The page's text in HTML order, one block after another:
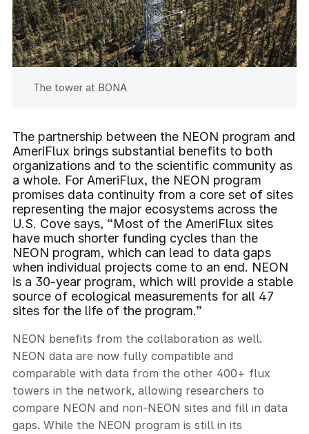
The tower at BONA
The partnership between the NEON program and
AmeriFlux brings substantial benefits to both
organizations and to the scientific community as
a whole. For AmeriFlux, the NEON program
promises data continuity from a core set of sites
representing the major ecosystems across the
U.S. Cove says, “Most of the AmeriFlux sites
have much shorter funding cycles than the
NEON program, which can lead to data gaps
when individual projects come to an end. NEON
is a 30-year program, which will provide a stable
source of ecological measurements for all 47
sites for the life of the program.”
NEON benefits from the collaboration as well.
NEON data are now fully compatible and
comparable with data from the other 400+ flux
towers in the network, allowing researchers to
compare NEON and non-NEON sites and fill in data
gaps. While the NEON program is still in its